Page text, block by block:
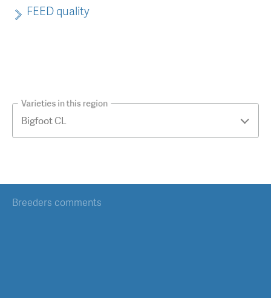
FEED quality
Varieties in this region
Breeders comments